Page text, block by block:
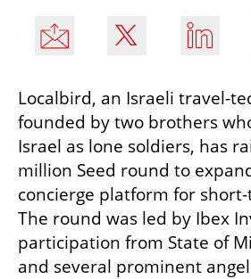
Localbird, an Israeli travel-
founded by two brothers
Israel as lone soldiers, has
million Seed round to
concierge platform for
The round was led by Ibex
participation from State of
and several prominent